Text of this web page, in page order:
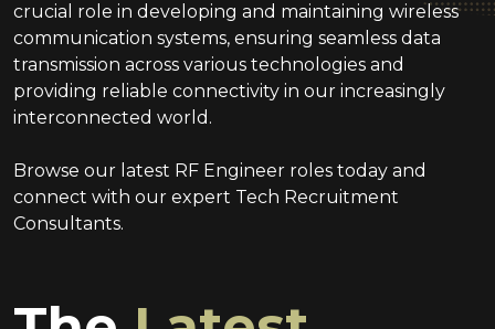
crucial role in developing and maintaining wireless
communication systems, ensuring seamless data
transmission across various technologies and
providing reliable connectivity in our increasingly
interconnected world.
Browse our latest RF Engineer roles today and
connect with our expert Tech Recruitment
Consultants.